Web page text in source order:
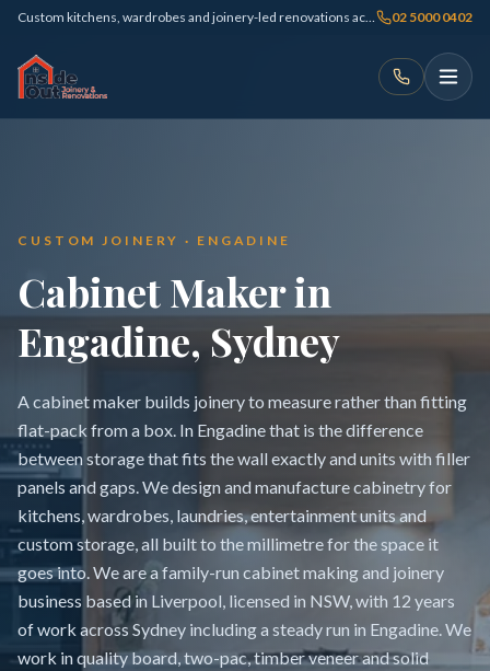
Custom kitchens, wardrobes and joinery-led renovations across Sydney 02 5000 0402
CUSTOM JOINERY · ENGADINE
Cabinet Maker in
Engadine, Sydney
A cabinet maker builds joinery to measure rather than fitting
flat-pack from a box. In Engadine that is the difference
between storage that fits the wall exactly and units with filler
panels and gaps. We design and manufacture cabinetry for
kitchens, wardrobes, laundries, entertainment units and
custom storage, all built to the millimetre for the space it
goes into. We are a family-run cabinet making and joinery
business based in Liverpool, licensed in NSW, with 12 years
of work across Sydney including a steady run in Engadine. We
work in quality board, two-pac, timber veneer and solid